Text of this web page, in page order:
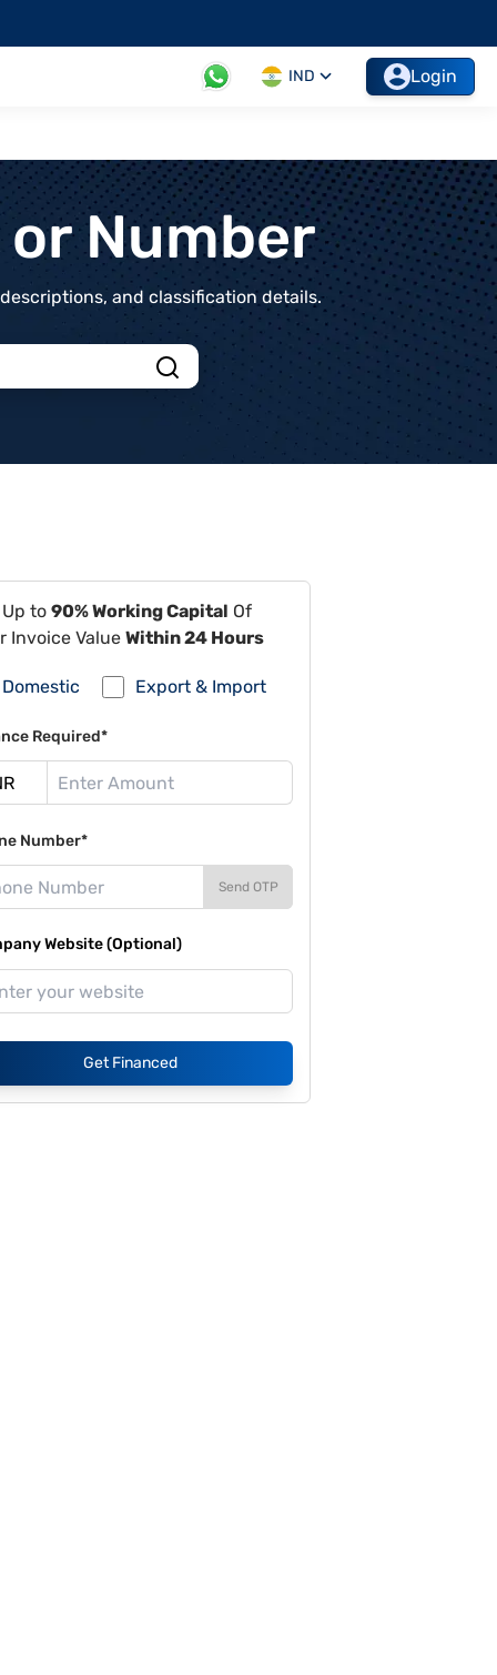
IND Login
Number
and classification details.
to 90% Working Capital Of
Invoice Value Within 24 Hours
Domestic Export & Import
Required*
Number*
Send OTP
Website (Optional)
Get Financed